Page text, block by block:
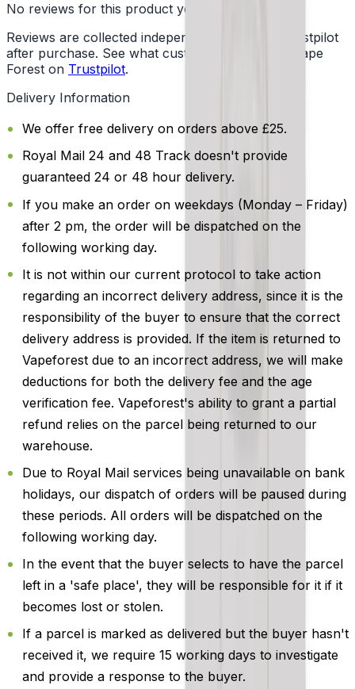
No reviews for this product yet
Reviews are collected independently through Trustpilot
after purchase. See what customers say about Vape
Forest on Trustpilot.
Delivery Information
We offer free delivery on orders above £25.
Royal Mail 24 and 48 Track doesn't provide
guaranteed 24 or 48 hour delivery.
If you make an order on weekdays (Monday – Friday)
after 2 pm, the order will be dispatched on the
following working day.
It is not within our current protocol to take action
regarding an incorrect delivery address, since it is the
responsibility of the buyer to ensure that the correct
delivery address is provided. If the item is returned to
Vapeforest due to an incorrect address, we will make
deductions for both the delivery fee and the age
verification fee. Vapeforest's ability to grant a partial
refund relies on the parcel being returned to our
warehouse.
Due to Royal Mail services being unavailable on bank
holidays, our dispatch of orders will be paused during
these periods. All orders will be dispatched on the
following working day.
In the event that the buyer selects to have the parcel
left in a 'safe place', they will be responsible for it if it
becomes lost or stolen.
If a parcel is marked as delivered but the buyer hasn't
received it, we require 15 working days to investigate
and provide a response to the buyer.